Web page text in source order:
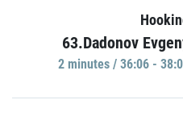
63.Dadonov
2 minutes / 36:06 -